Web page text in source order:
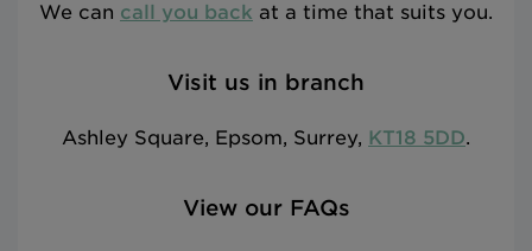
We can call you back at a time that suits you.
Visit us in branch
Ashley Square, Epsom, Surrey, KT18 5DD.
View our FAQs